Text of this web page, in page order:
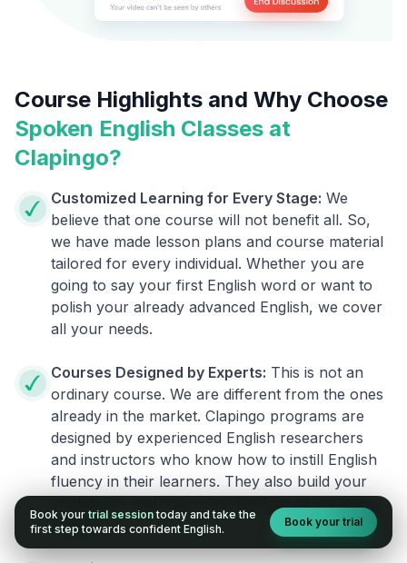
Course Highlights and Why Choose
Spoken English Classes at
Clapingo?
Customized Learning for Every Stage: We
believe that one course will not benefit all. So,
we have made lesson plans and course material
tailored for every individual. Whether you are
going to say your first English word or want to
polish your already advanced English, we cover
all your needs.
Courses Designed by Experts: This is not an
ordinary course. We are different from the ones
already in the market. Clapingo programs are
designed by experienced English researchers
and instructors who know how to instill English
fluency in their learners. They also build your
confidence and overcome the fear of speaking
English.
Book your trial session today and take the
first step towards confident English.
Book your trial